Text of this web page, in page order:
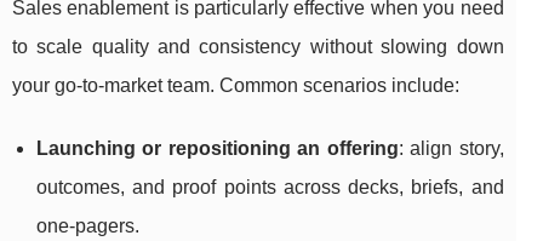
Sales enablement is particularly effective when you need
to scale quality and consistency without slowing down
your go-to-market team. Common scenarios include:
Launching or repositioning an offering: align story,
outcomes, and proof points across decks, briefs, and
one-pagers.